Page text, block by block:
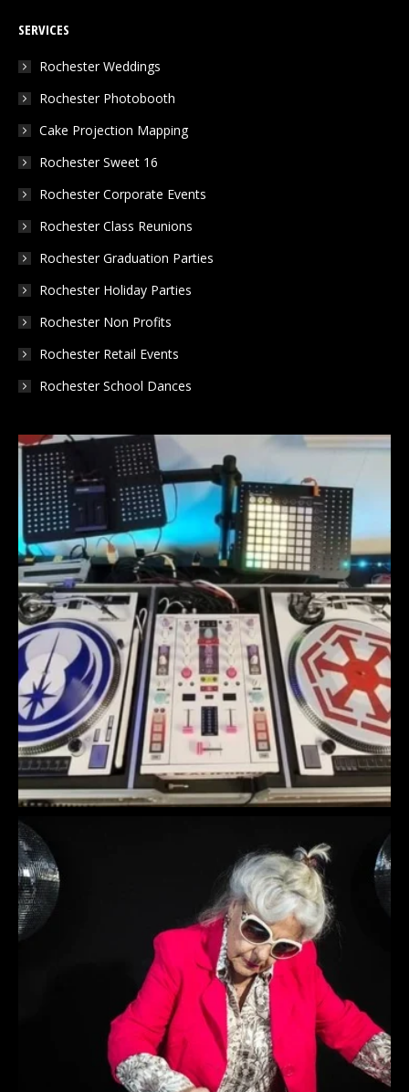
opens
in
window
opens
in
window
in
window
SERVICES
Rochester Weddings
Rochester Photobooth
Cake Projection Mapping
Rochester Sweet 16
Rochester Corporate Events
Rochester Class Reunions
Rochester Graduation Parties
Rochester Holiday Parties
Rochester Non Profits
Rochester Retail Events
Rochester School Dances